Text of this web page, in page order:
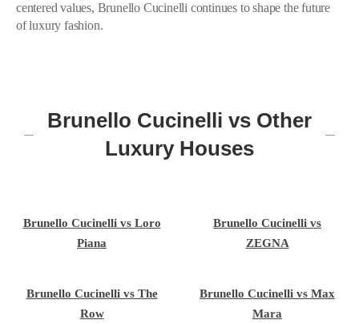
centered values, Brunello Cucinelli continues to shape the future
of luxury fashion.
Brunello Cucinelli vs Other
Luxury Houses
Brunello Cucinelli vs Loro
Piana
Brunello Cucinelli vs
ZEGNA
Brunello Cucinelli vs The
Row
Brunello Cucinelli vs Max
Mara